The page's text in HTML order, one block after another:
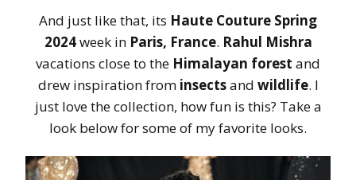
And just like that, its Haute Couture Spring
2024week in Paris, France. Rahul Mishra
vacations close to the Himalayan forest and
drew inspiration from insectsand wildlife. I
just love the collection, how fun is this? Take a
look below for some of my favorite looks.